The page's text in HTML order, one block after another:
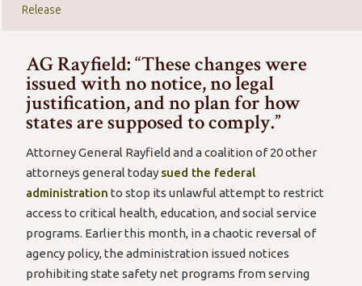
Release
AG Rayfield: “These changes were
issued with no notice, no legal
justification, and no plan for how
states are supposed to comply.”
Attorney General Rayfield and a coalition of 20 other
attorneys general today sued the federal
administration to stop its unlawful attempt to restrict
access to critical health, education, and social service
programs. Earlier this month, in a chaotic reversal of
agency policy, the administration issued notices
prohibiting state safety net programs from serving